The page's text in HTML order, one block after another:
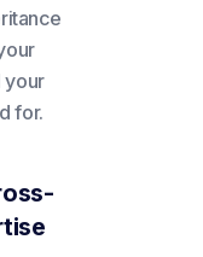
your
for.